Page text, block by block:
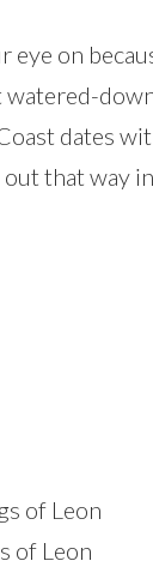
on
watered-
dates
that way
of Leon
of Leon